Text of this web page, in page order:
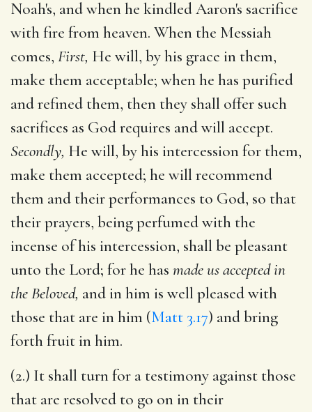
Noah's, and when he kindled Aaron's sacrifice
with fire from heaven. When the Messiah
comes, First, He will, by his grace in them,
make them acceptable; when he has purified
and refined them, then they shall offer such
sacrifices as God requires and will accept.
Secondly, He will, by his intercession for them,
make them accepted; he will recommend
them and their performances to God, so that
their prayers, being perfumed with the
incense of his intercession, shall be pleasant
unto the Lord; for he has made us accepted in
the Beloved, and in him is well pleased with
those that are in him (Matt 3.17) and bring
forth fruit in him.
(2.) It shall turn for a testimony against those
that are resolved to go on in their